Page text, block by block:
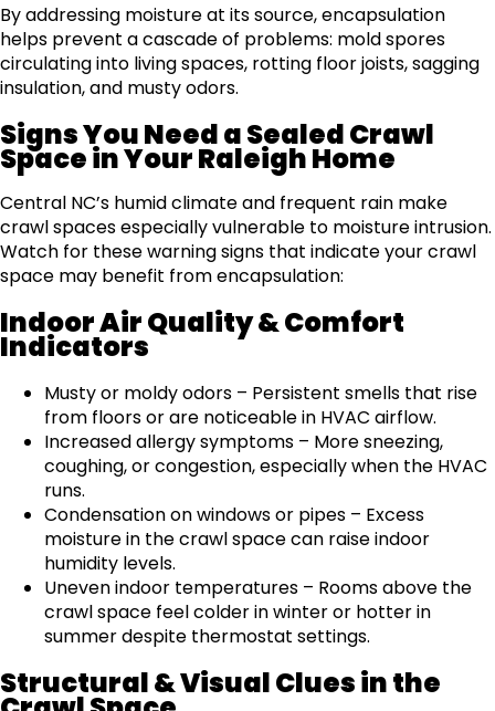
By addressing moisture at its source, encapsulation
helps prevent a cascade of problems: mold spores
circulating into living spaces, rotting floor joists, sagging
insulation, and musty odors.
Signs You Need a Sealed Crawl
Space in Your Raleigh Home
Central NC’s humid climate and frequent rain make
crawl spaces especially vulnerable to moisture intrusion.
Watch for these warning signs that indicate your crawl
space may benefit from encapsulation:
Indoor Air Quality & Comfort
Indicators
Musty or moldy odors – Persistent smells that rise
from floors or are noticeable in HVAC airflow.
Increased allergy symptoms – More sneezing,
coughing, or congestion, especially when the HVAC
runs.
Condensation on windows or pipes – Excess
moisture in the crawl space can raise indoor
humidity levels.
Uneven indoor temperatures – Rooms above the
crawl space feel colder in winter or hotter in
summer despite thermostat settings.
Structural & Visual Clues in the